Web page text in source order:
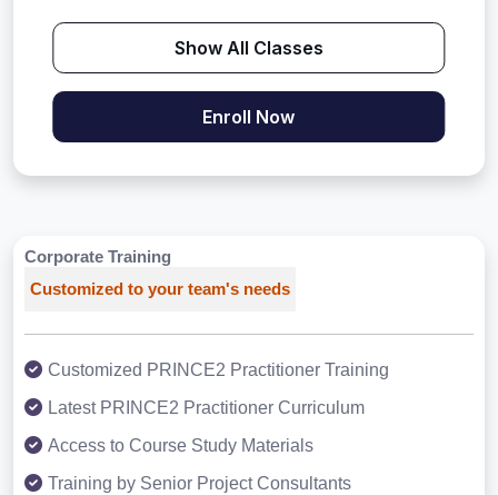
Show All Classes
Enroll Now
Corporate Training
Customized to your team's needs
Customized PRINCE2 Practitioner Training
Latest PRINCE2 Practitioner Curriculum
Access to Course Study Materials
Training by Senior Project Consultants